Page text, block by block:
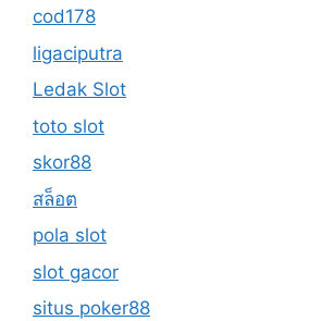
cod178
ligaciputra
Ledak Slot
toto slot
skor88
สล็อต
pola slot
slot gacor
situs poker88